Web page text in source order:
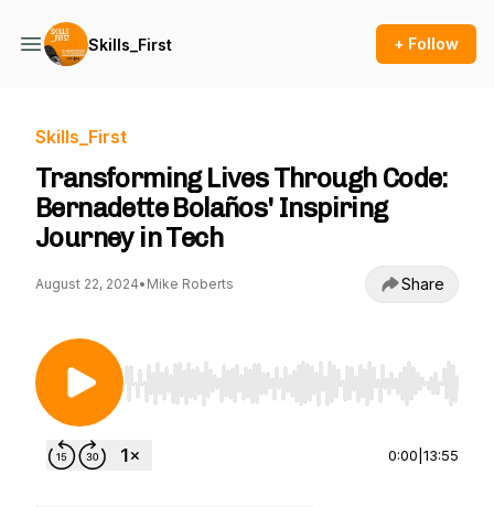
Skills_First + Follow
Skills_First
Transforming Lives Through Code:
Bernadette Bolaños' Inspiring
Journey in Tech
August 22, 2024• Mike Roberts Share
Use Left/Right to seek, Home/End to jump to
0:00 13:55